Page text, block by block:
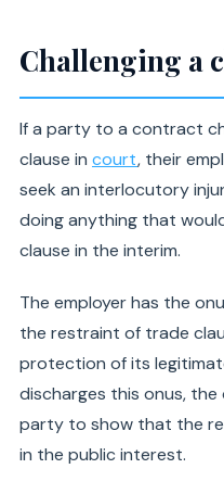
Challenging a
If a party to a contract
clause in court, their
seek an interlocutory
doing anything that
clause in the interim.
The employer has the
the restraint of trade
protection of its
discharges this onus,
party to show that the
in the public interest.